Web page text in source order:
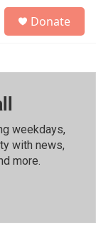
h
Donate
weekdays,
with news,
more.